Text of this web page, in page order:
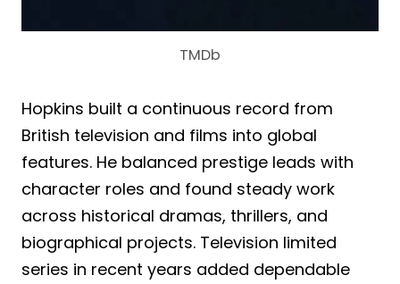
TMDb
Hopkins built a continuous record from
British television and films into global
features. He balanced prestige leads with
character roles and found steady work
across historical dramas, thrillers, and
biographical projects. Television limited
series in recent years added dependable